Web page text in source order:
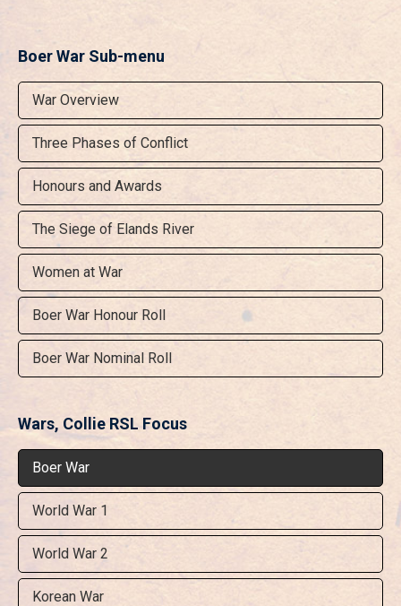
Boer War Sub-menu
War Overview
Three Phases of Conflict
Honours and Awards
The Siege of Elands River
Women at War
Boer War Honour Roll
Boer War Nominal Roll
Wars, Collie RSL Focus
Boer War
World War 1
World War 2
Korean War